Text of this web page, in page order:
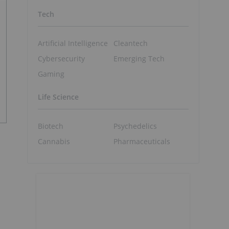
Tech
Artificial Intelligence
Cybersecurity
Gaming
Cleantech
Emerging Tech
Life Science
Biotech
Cannabis
Psychedelics
Pharmaceuticals